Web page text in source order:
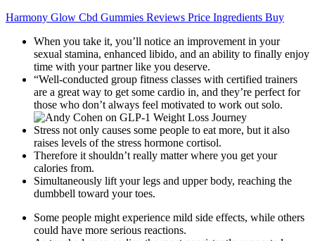
Harmony Glow Cbd Gummies Reviews Price Ingredients Buy
When you take it, you’ll notice an improvement in your
sexual stamina, enhanced libido, and an ability to finally enjoy
time with your partner like you deserve.
“Well-conducted group fitness classes with certified trainers
are a great way to get some cardio in, and they’re perfect for
those who don’t always feel motivated to work out solo.
Stress not only causes some people to eat more, but it also
raises levels of the stress hormone cortisol.
Therefore it shouldn’t really matter where you get your
calories from.
Simultaneously lift your legs and upper body, reaching the
dumbbell toward your toes.
Some people might experience mild side effects, while others
could have more serious reactions.